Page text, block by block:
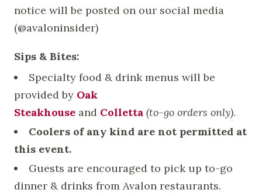
notice will be posted on our social media
(@avaloninsider)
Sips & Bites:
Specialty food & drink menus will be
provided by Oak
Steakhouse and Colletta (to-go orders only).
Coolers of any kind are not permitted at
this event.
Guests are encouraged to pick up to-go
dinner & drinks from Avalon restaurants.